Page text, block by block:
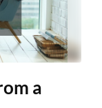
a